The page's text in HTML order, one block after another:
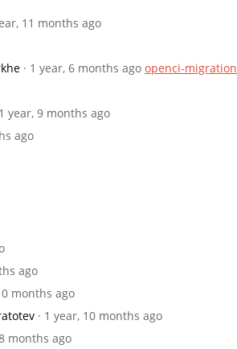
11 months ago
· 1 year, 6 months ago openci-migration
year, 9 months ago
ago
ago
months ago
· 1 year, 10 months ago
months ago